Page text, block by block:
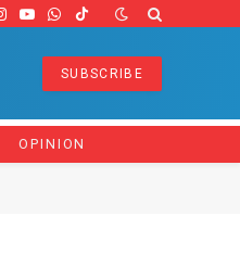
YouTube
WhatsApp
TikTok
SUBSCRIBE
OPINION